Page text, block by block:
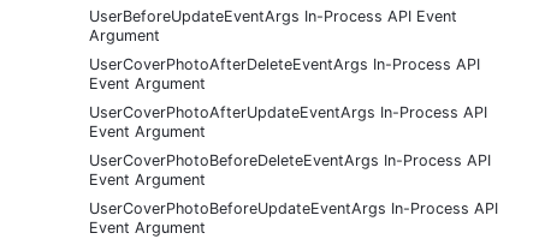
UserBeforeUpdateEventArgs In-Process API Event
Argument
UserCoverPhotoAfterDeleteEventArgs In-Process API
Event Argument
UserCoverPhotoAfterUpdateEventArgs In-Process API
Event Argument
UserCoverPhotoBeforeDeleteEventArgs In-Process API
Event Argument
UserCoverPhotoBeforeUpdateEventArgs In-Process API
Event Argument